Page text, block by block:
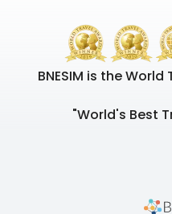
BNESIM is the
"World's Best